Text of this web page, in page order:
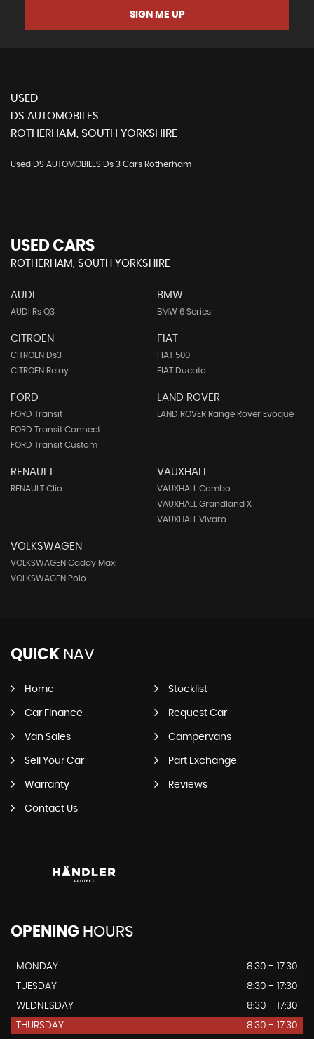
SIGN ME UP
USED
DS AUTOMOBILES
ROTHERHAM, SOUTH YORKSHIRE
Used DS AUTOMOBILES Ds 3 Cars Rotherham
USED CARS
ROTHERHAM, SOUTH YORKSHIRE
AUDI
AUDI Rs Q3
BMW
BMW 6 Series
CITROEN
CITROEN Ds3
CITROEN Relay
FIAT
FIAT 500
FIAT Ducato
FORD
FORD Transit
FORD Transit Connect
FORD Transit Custom
LAND ROVER
LAND ROVER Range Rover Evoque
RENAULT
RENAULT Clio
VAUXHALL
VAUXHALL Combo
VAUXHALL Grandland X
VAUXHALL Vivaro
VOLKSWAGEN
VOLKSWAGEN Caddy Maxi
VOLKSWAGEN Polo
QUICK NAV
Home Stocklist
Car Finance Request Car
Van Sales Campervans
Sell Your Car Part Exchange
Warranty Reviews
Contact Us
OPENING HOURS
MONDAY
8:30 - 17:30
TUESDAY
8:30 - 17:30
WEDNESDAY
8:30 - 17:30
THURSDAY
8:30 - 17:30